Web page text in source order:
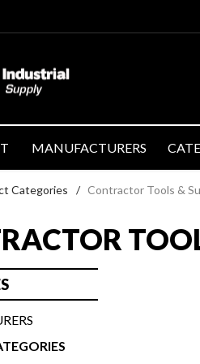
MANUFACTURERS
Categories / Contractor Tools &